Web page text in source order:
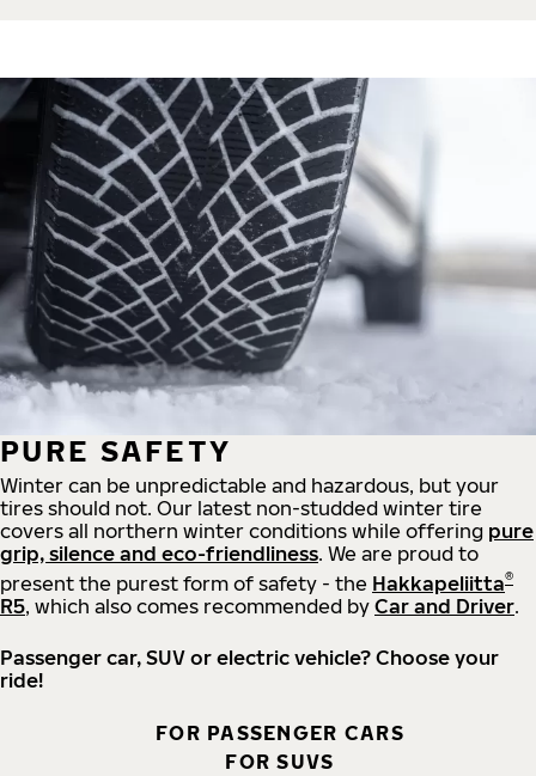
PURE SAFETY
Winter can be unpredictable and hazardous, but your
tires should not. Our latest non-studded winter tire
covers all northern winter conditions while offering pure
grip, silence and eco-friendliness. We are proud to
present the purest form of safety - the Hakkapeliitta®
R5, which also comes recommended by Car and Driver.
Passenger car, SUV or electric vehicle? Choose your
ride!
FOR PASSENGER CARS
FOR SUVS